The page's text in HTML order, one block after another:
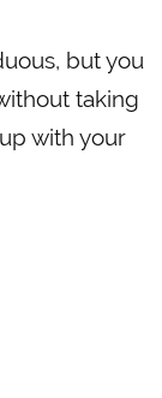
but you
taking
with your